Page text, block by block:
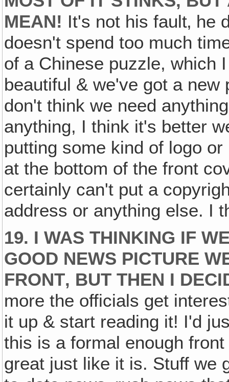
MEAN! It's not his fault‚ he
doesn't spend too much
of a Chinese puzzle, which
beautiful & we've got a
don't think we need
anything, I think it's better
putting some kind of logo
at the bottom of the front
certainly can't put a
address or anything else. I
19. I WAS THINKING IF
GOOD NEWS PICTURE
FRONT‚ BUT THEN I
more the officials get
it up & start reading it! I'd
this is a formal enough
great just like it is. Stuff we